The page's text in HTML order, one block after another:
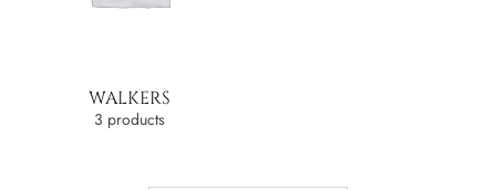
WALKERS
3 products